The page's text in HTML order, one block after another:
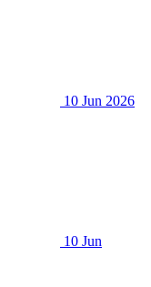
10 Jun 2026
10 Jun